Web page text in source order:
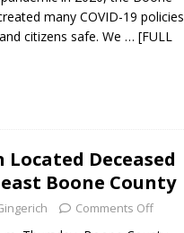
many COVID-19 policies
citizens safe. We… [FULL
Located Deceased
Boone County
Comments Off